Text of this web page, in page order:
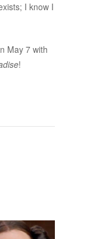
I know I
May 7 with
!